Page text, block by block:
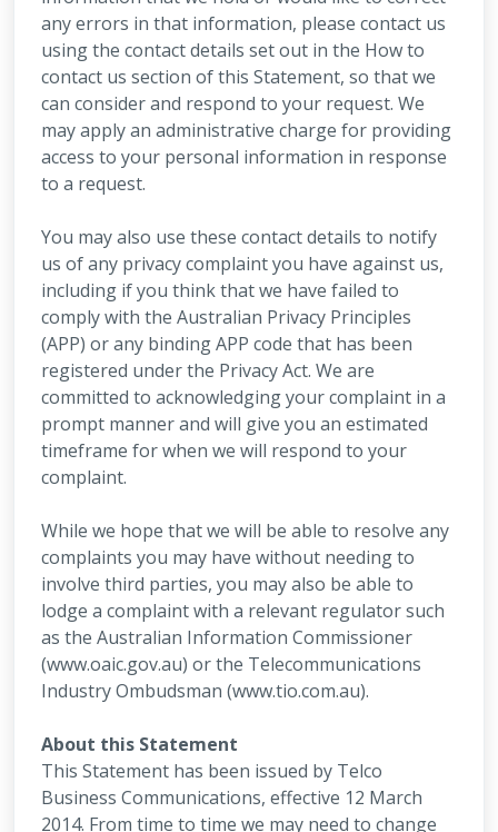
any errors in that information, please contact us
using the contact details set out in the How to
contact us section of this Statement, so that we
can consider and respond to your request. We
may apply an administrative charge for providing
access to your personal information in response
to a request.
You may also use these contact details to notify
us of any privacy complaint you have against us,
including if you think that we have failed to
comply with the Australian Privacy Principles
(APP) or any binding APP code that has been
registered under the Privacy Act. We are
committed to acknowledging your complaint in a
prompt manner and will give you an estimated
timeframe for when we will respond to your
complaint.
While we hope that we will be able to resolve any
complaints you may have without needing to
involve third parties, you may also be able to
lodge a complaint with a relevant regulator such
as the Australian Information Commissioner
(www.oaic.gov.au) or the Telecommunications
Industry Ombudsman (www.tio.com.au).
About this Statement
This Statement has been issued by Telco
Business Communications, effective 12 March
2014. From time to time we may need to change